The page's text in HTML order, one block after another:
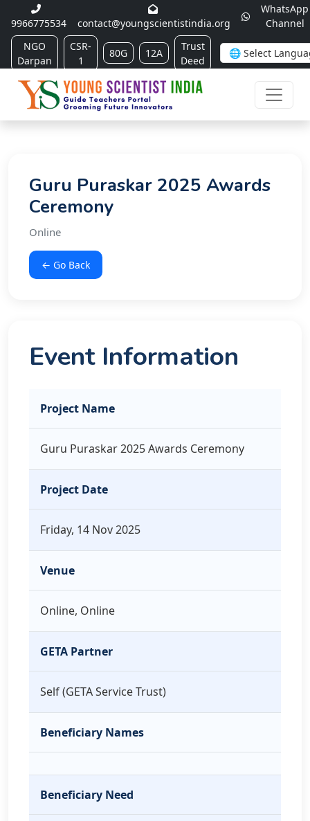
9966775534 contact@youngscientistindia.org
WhatsApp
Channel
NGO
Darpan
CSR-
1
80G 12A
Trust
Deed
Guru Puraskar 2025 Awards
Ceremony
Online
← Go Back
Event Information
Project Name
Guru Puraskar 2025 Awards Ceremony
Project Date
Friday, 14 Nov 2025
Venue
Online, Online
GETA Partner
Self (GETA Service Trust)
Beneficiary Names
Beneficiary Need